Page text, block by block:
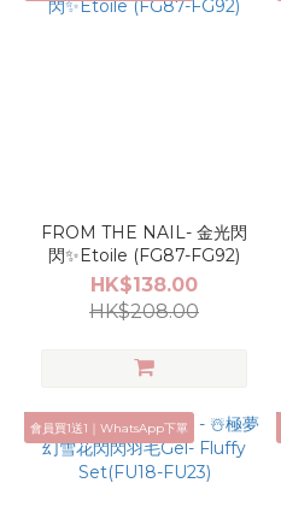
FROM THE NAIL- 金光閃
閃✨Etoile (FG87-FG92)
HK$138.00
HK$208.00
會員買1送1｜WhatsApp下單